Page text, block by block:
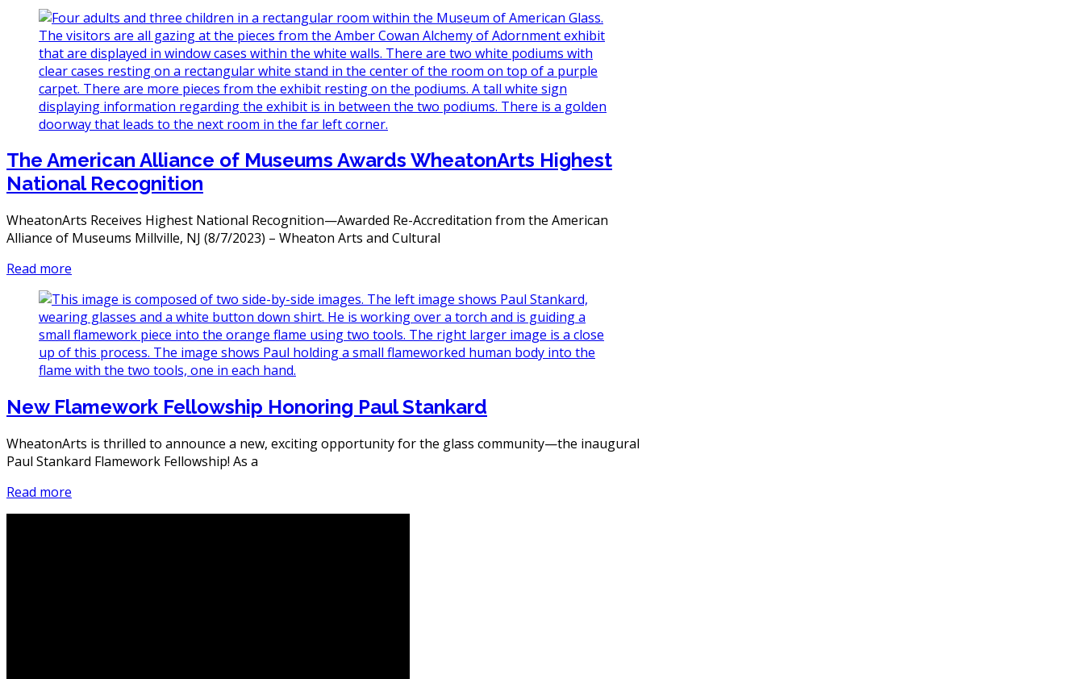
The American Alliance of Museums Awards WheatonArts Highest
National Recognition
WheatonArts Receives Highest National Recognition—Awarded Re-Accreditation from the American
Alliance of Museums Millville, NJ (8/7/2023) – Wheaton Arts and Cultural
Read more
New Flamework Fellowship Honoring Paul Stankard
WheatonArts is thrilled to announce a new, exciting opportunity for the glass community—the inaugural
Paul Stankard Flamework Fellowship! As a
Read more